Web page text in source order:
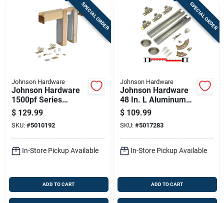
SPECIAL ORDER
Johnson Hardware
Johnson Hardware
1500pf Series
Aluminum Pocket
Door Frame Kit 1 Pk
$ 129.99
SKU: #5010192
In-Store Pickup Available
ADD TO CART
SPECIAL ORDER
Johnson Hardware
Johnson Hardware
48 In. L Aluminum
By-pass Door
Hardware Set 10 Pk
$ 109.99
SKU: #5017283
In-Store Pickup Available
ADD TO CART